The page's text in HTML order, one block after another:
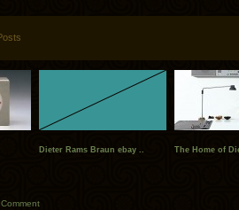
Dieter Rams Braun ebay .. The Home of